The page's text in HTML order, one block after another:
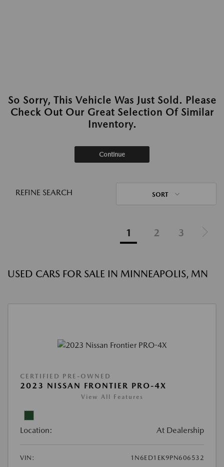
So Sorry, This Vehicle Was Just Sold. Please
Check Out Our Great Selection Of Similar
Inventory.
Continue
REFINE SEARCH SORT
1 2 3
USED CARS FOR SALE IN MINNEAPOLIS, MN
CERTIFIED PRE-OWNED
2023 NISSAN FRONTIER PRO-4X
View All Features
Location: At Dealership
VIN:
1N6ED1EK9PN606532